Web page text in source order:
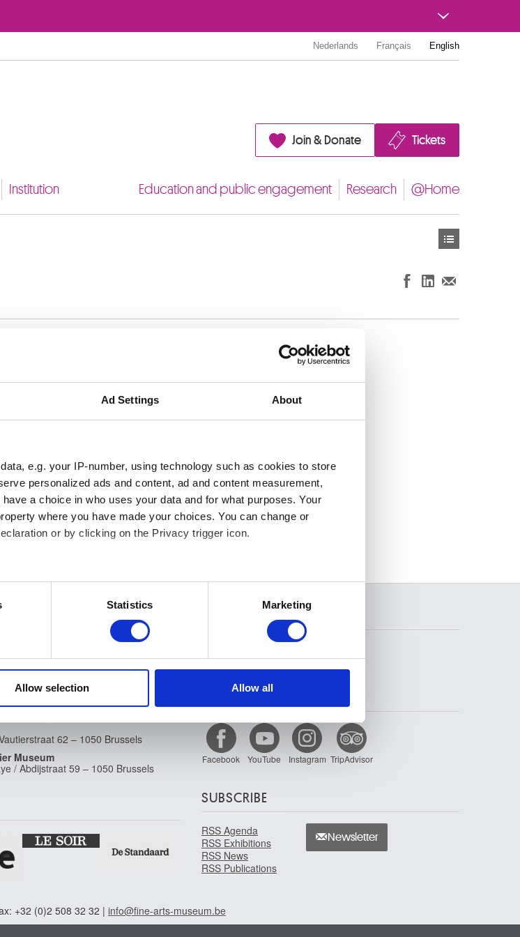
Ad Settings About
e.g. your IP-number, using technology such as cookies to store
personalized ads and content, ad and content measurement,
a choice in who uses your data and for what purposes. Your
where you have made your choices. You can change or
or by clicking on the Privacy trigger icon.
which can be accurate to within several meters
specific characteristics (fingerprinting)
they’ve collected from your use of their services.
Statistics Marketing
Allow selection Allow all
Nederlands Français English
Join & Donate Tickets
Institution Education and public engagement Research @Home
2 – 1000 Brussels
Regentschapsstraat 3 – 1000
62 – 1050 Brussels
Museum
/ Abdijstraat 59 – 1050 Brussels
Facebook YouTube Instagram TripAdvisor
SUBSCRIBE
RSS Agenda
RSS Exhibitions
RSS News
RSS Publications
Newsletter
+32 (0)2 508 32 32 | info@fine-arts-museum.be